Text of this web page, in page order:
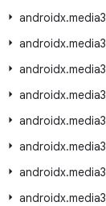
androidx.media3
androidx.media3
androidx.media3
androidx.media3
androidx.media3
androidx.media3
androidx.media3
androidx.media3